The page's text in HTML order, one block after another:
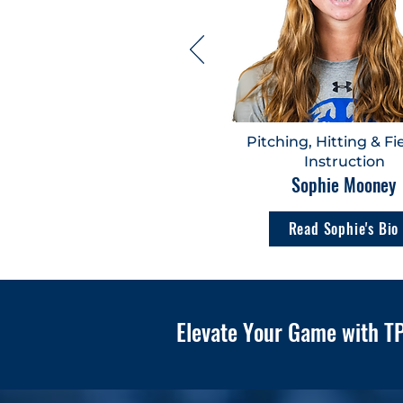
Pitching, Hitting &
Instruction
Sophie Mooney
Read Sophie's Bio
Elevate Your Game with